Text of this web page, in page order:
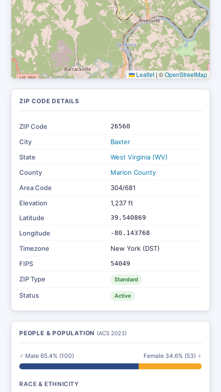
Leaflet | ©OpenStreetMap
ZIP CODE DETAILS
ZIP Code 26560
City
Baxter
State
West Virginia (WV)
County
Marion County
Area Code
304/681
Elevation
1,237 ft
Latitude
39.540869
Longitude -80.143768
Timezone
New York (DST)
FIPS
54049
ZIP Type Standard
Status Active
PEOPLE & POPULATION (ACS 2023)
♂ Male 65.4% (100) Female 34.6% (53) ♀
RACE & ETHNICITY